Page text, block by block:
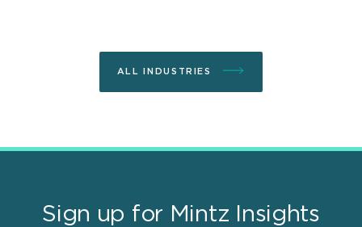
ALL INDUSTRIES
Sign up for Mintz Insights